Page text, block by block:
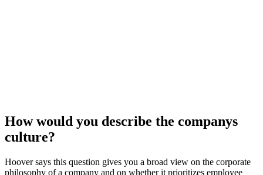
How would you describe the companys
culture?
Hoover says this question gives you a broad view on the corporate
philosophy of a company and on whether it prioritizes employee